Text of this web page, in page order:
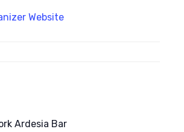
Website
Ardesia Bar